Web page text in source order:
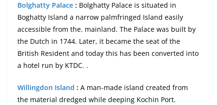
Bolghatty Palace : Bolghatty Palace is situated in
Boghatty Island a narrow palmfringed Island easily
accessible from the. mainland. The Palace was built by
the Dutch in 1744. Later, it became the seat of the
British Resident and today this has been converted into
a hotel run by KTDC. .
Willingdon Island : A man-made island created from
the material dredged while deeping Kochin Port.